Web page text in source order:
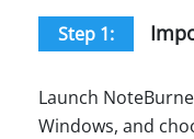
Step 1:
Launch
Windows, and